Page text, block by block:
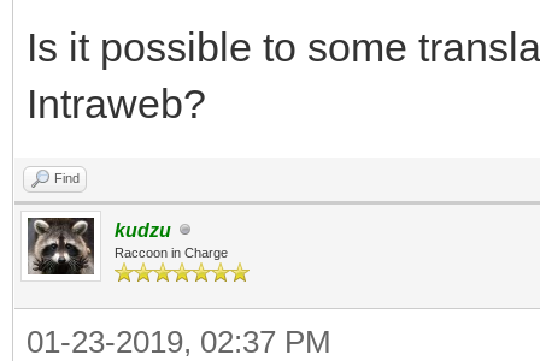
Is it possible to some
Intraweb?
Find
kudzu
Raccoon in Charge
01-23-2019, 02:37 PM